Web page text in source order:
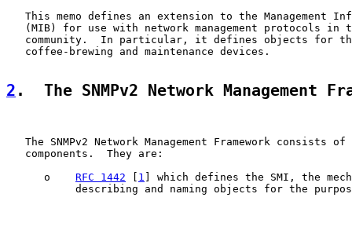
This memo defines an extension to the Management
(MIB) for use with network management protocols in
community.  In particular, it defines objects for
   coffee-brewing and maintenance devices.
2 .  The SNMPv2 Network Management
The SNMPv2 Network Management Framework consists of
   components.  They are:
      o
RFC 1442 1 ] which defines the SMI, the
describing and naming objects for the